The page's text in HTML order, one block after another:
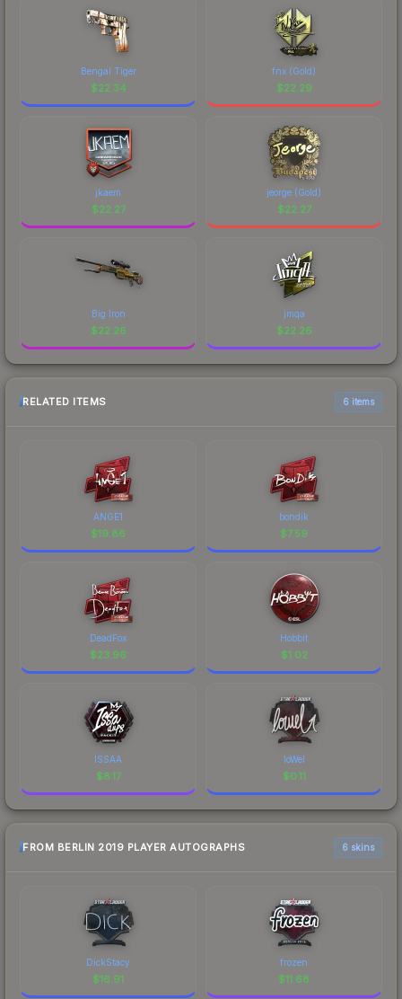
Bengal Tiger
$22.34
fnx (Gold)
$22.29
jkaem
$22.27
jeorge (Gold)
$22.27
Big Iron
$22.26
jmqa
$22.26
RELATED ITEMS 6 items
ANGE1
$19.86
bondik
$7.59
DeadFox
$23.96
Hobbit
$1.02
ISSAA
$8.17
loWel
$0.11
FROM BERLIN 2019 PLAYER AUTOGRAPHS 6 skins
DickStacy
$16.91
frozen
$11.68